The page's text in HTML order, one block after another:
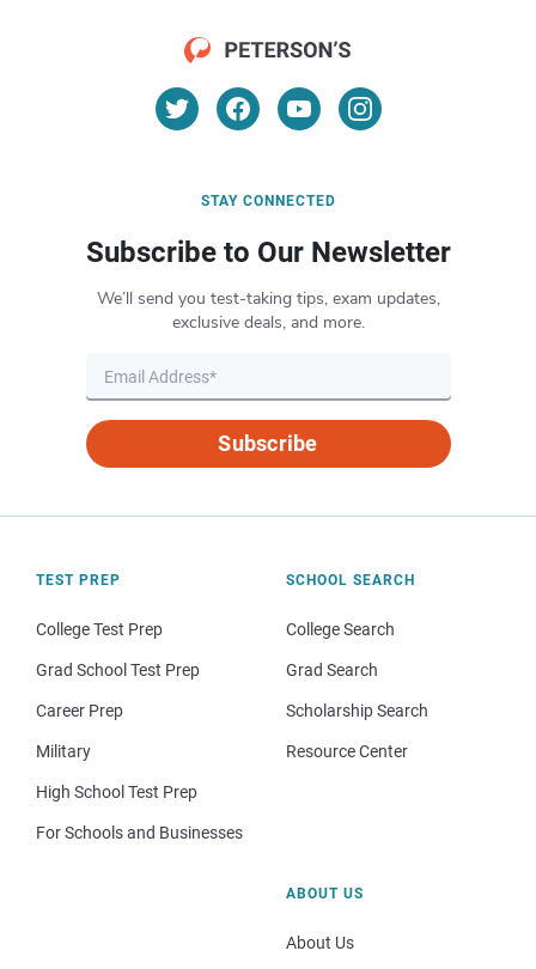
STAY CONNECTED
Subscribe to Our Newsletter
We’ll send you test-taking tips, exam updates,
exclusive deals, and more.
Subscribe
TEST PREP
College Test Prep
Grad School Test Prep
Career Prep
Military
High School Test Prep
For Schools and Businesses
SCHOOL SEARCH
College Search
Grad Search
Scholarship Search
Resource Center
ABOUT US
About Us